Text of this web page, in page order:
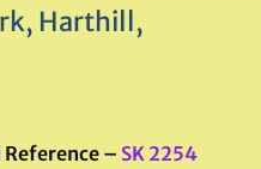
Harthill,
– SK 2254